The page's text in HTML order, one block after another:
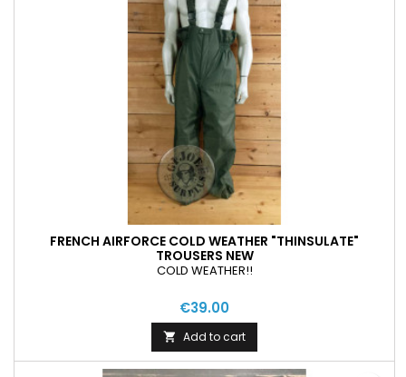
FRENCH AIRFORCE COLD WEATHER "THINSULATE"
TROUSERS NEW
COLD WEATHER!!
€39.00
 Add to cart